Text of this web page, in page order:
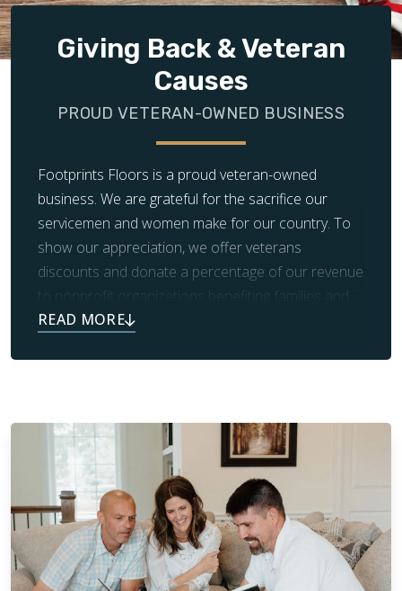
Giving Back & Veteran
Causes
PROUD VETERAN-OWNED BUSINESS
Footprints Floors is a proud veteran-owned
business. We are grateful for the sacrifice our
servicemen and women make for our country. To
show our appreciation, we offer veterans
discounts and donate a percentage of our revenue
to nonprofit organizations benefiting families and
children in need.